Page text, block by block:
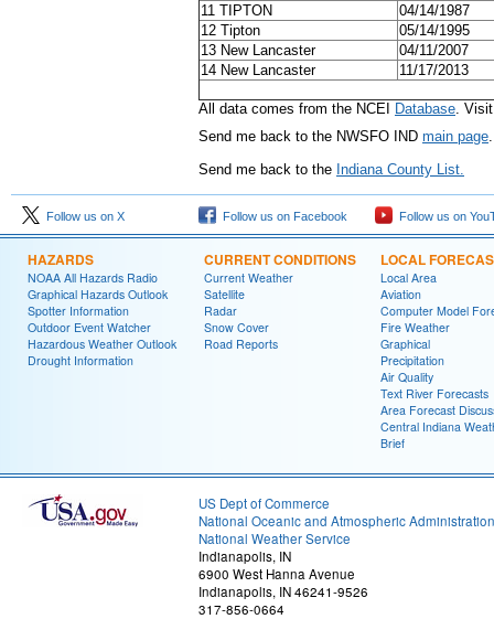
11 TIPTON
04/14/1987
12 Tipton
05/14/1995
13 New Lancaster
04/11/2007
14 New Lancaster
11/17/2013
All data comes from the NCEI Database.
Send me back to the NWSFO IND main page.
Send me back to the Indiana County List.
Follow us on X Follow us on Facebook Follow us on
HAZARDS
NOAA All Hazards Radio
Graphical Hazards Outlook
Spotter Information
Outdoor Event Watcher
Hazardous Weather Outlook
Drought Information
CURRENT CONDITIONS
Current Weather
Satellite
Radar
Snow Cover
Road Reports
LOCAL
Local Area
Aviation
Computer Model
Fire Weather
Graphical
Precipitation
Air Quality
Text River Forecasts
Area Forecast
Central Indiana
Brief
US Dept of Commerce
National Oceanic and Atmospheric Administration
National Weather Service
Indianapolis, IN
6900 West Hanna Avenue
Indianapolis, IN 46241-9526
317-856-0664